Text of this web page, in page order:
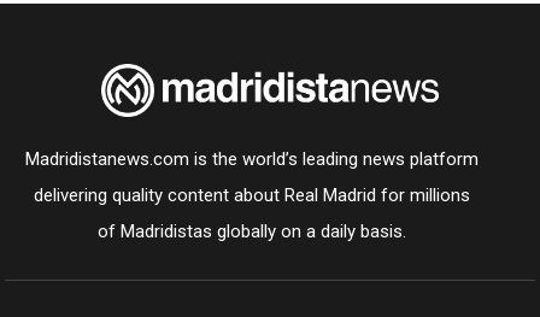
Madridistanews.com is the world’s leading news platform
delivering quality content about Real Madrid for millions
of Madridistas globally on a daily basis.